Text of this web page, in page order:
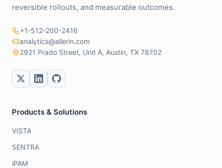
reversible rollouts, and measurable outcomes.
+1-512-200-2416
analytics@allerin.com
2921 Prado Street, Unit A, Austin, TX 78702
Products & Solutions
VISTA
SENTRA
iPAM